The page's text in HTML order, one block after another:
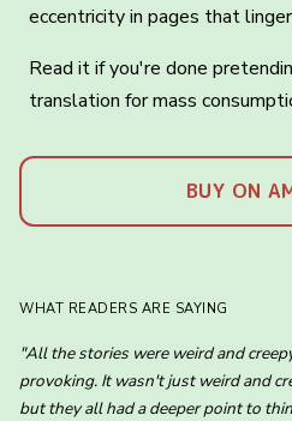
eccentricity in pages that
Read it if you're done
translation for mass
BUY ON
WHAT READERS ARE SAYING
"All the stories were weird and
provoking. It wasn't just weird and
but they all had a deeper point to